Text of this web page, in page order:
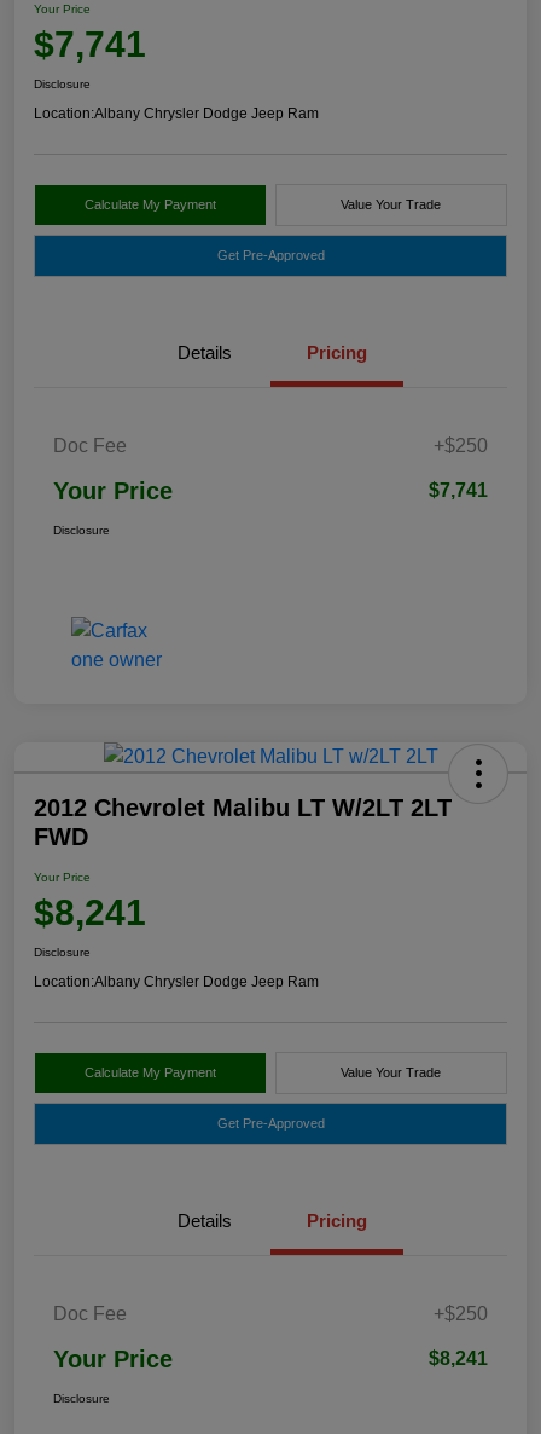
Your Price
$7,741
Disclosure
Location:Albany Chrysler Dodge Jeep Ram
Calculate My Payment Value Your Trade
Get Pre-Approved
Details Pricing
Doc Fee +$250
Your Price $7,741
Disclosure
2012 Chevrolet Malibu LT W/2LT 2LT
FWD
Your Price
$8,241
Disclosure
Location:Albany Chrysler Dodge Jeep Ram
Calculate My Payment Value Your Trade
Get Pre-Approved
Details Pricing
Doc Fee +$250
Your Price $8,241
Disclosure